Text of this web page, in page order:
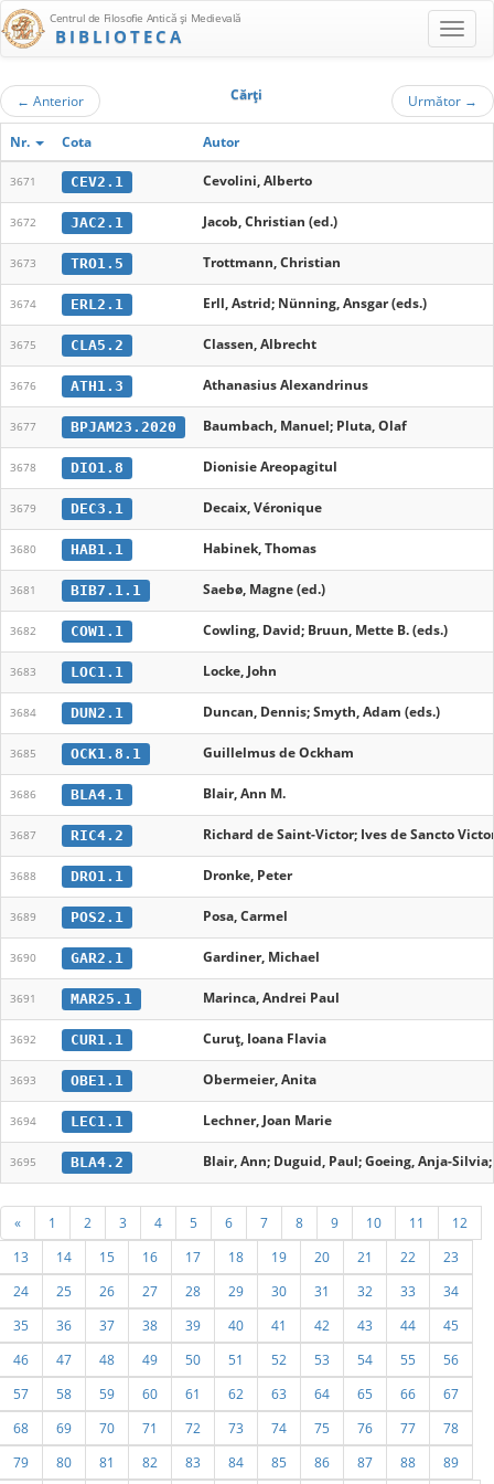
Centrul de Filosofie Antică şi Medievală
BIBLIOTECA
← Anterior Cărţi Următor →
Nr. Cota Autor
3671 CEV2.1 Cevolini, Alberto
3672 JAC2.1 Jacob, Christian (ed.)
3673 TRO1.5 Trottmann, Christian
3674 ERL2.1 Erll, Astrid; Nünning, Ansgar (eds.)
3675 CLA5.2 Classen, Albrecht
3676 ATH1.3 Athanasius Alexandrinus
3677 BPJAM23.2020 Baumbach, Manuel; Pluta, Olaf
3678 DIO1.8 Dionisie Areopagitul
3679 DEC3.1 Decaix, Véronique
3680 HAB1.1 Habinek, Thomas
3681 BIB7.1.1 Saebø, Magne (ed.)
3682 COW1.1 Cowling, David; Bruun, Mette B. (eds.)
3683 LOC1.1 Locke, John
3684 DUN2.1 Duncan, Dennis; Smyth, Adam (eds.)
3685 OCK1.8.1 Guillelmus de Ockham
3686 BLA4.1 Blair, Ann M.
3687 RIC4.2 Richard de Saint-Victor; Ives de Sancto
3688 DRO1.1 Dronke, Peter
3689 POS2.1 Posa, Carmel
3690 GAR2.1 Gardiner, Michael
3691 MAR25.1 Marinca, Andrei Paul
3692 CUR1.1 Curuț, Ioana Flavia
3693 OBE1.1 Obermeier, Anita
3694 LEC1.1 Lechner, Joan Marie
3695 BLA4.2 Blair, Ann; Duguid, Paul; Goeing, Anja-
« 1 2 3 4 5 6 7 8 9 10 11
12
13
14 15 16 17 18 19 20 21 22
23
24
25 26 27 28 29 30 31 32 33
34
35
36 37 38 39 40 41 42 43 44
45
46
47 48 49 50 51 52 53 54 55
56
57
58 59 60 61 62 63 64 65 66
67
68
69 70 71 72 73 74 75 76 77
78
79
80 81 82 83 84 85 86 87 88 89